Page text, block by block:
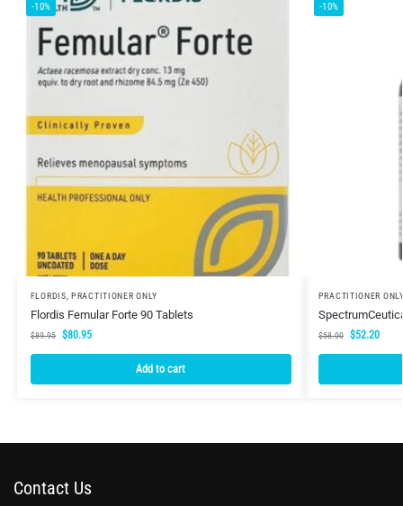
-10%
FLORDIS,PRACTITIONER ONLY
Flordis Femular Forte 90 Tablets
$89.95 $80.95
Add to cart
-10%
PRACTITIONER ONLY
$58.00 $52.20
Contact Us